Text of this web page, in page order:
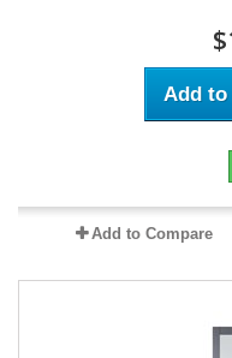
Add to
Add to Compare